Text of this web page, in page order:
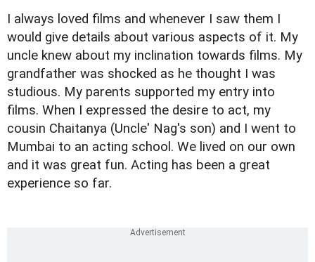
I always loved films and whenever I saw them I
would give details about various aspects of it. My
uncle knew about my inclination towards films. My
grandfather was shocked as he thought I was
studious. My parents supported my entry into
films. When I expressed the desire to act, my
cousin Chaitanya (Uncle' Nag's son) and I went to
Mumbai to an acting school. We lived on our own
and it was great fun. Acting has been a great
experience so far.